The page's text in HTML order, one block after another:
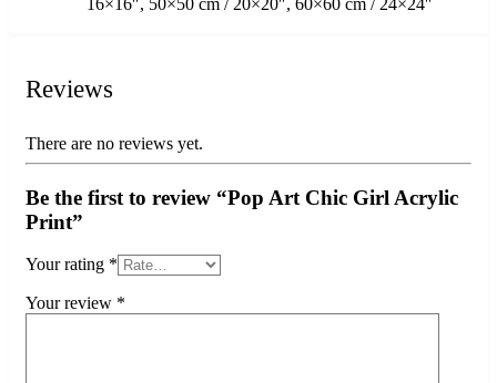
Reviews
There are no reviews yet.
Be the first to review “Pop Art Chic Girl Acrylic
Print”
Your rating *
Your review *